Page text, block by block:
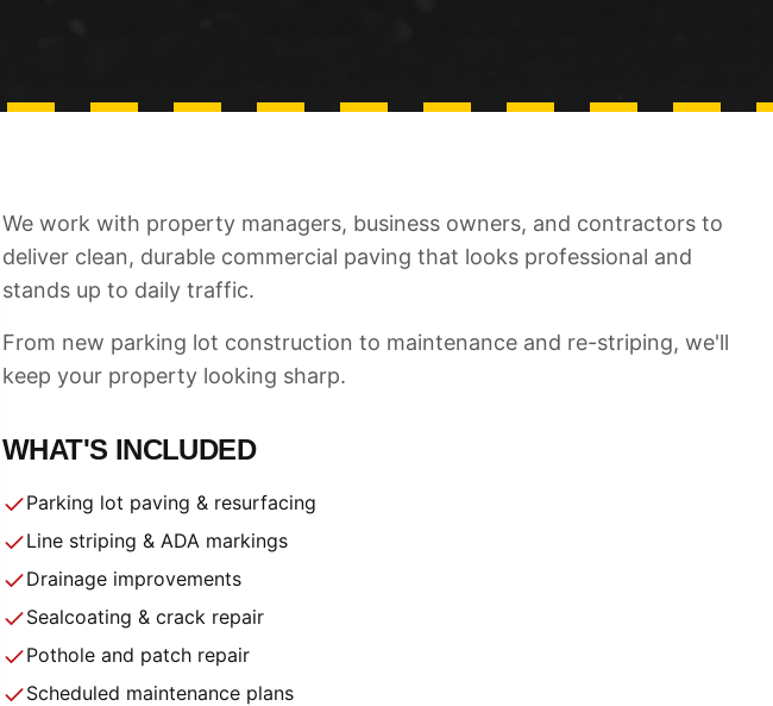
We work with property managers, business owners, and contractors to
deliver clean, durable commercial paving that looks professional and
stands up to daily traffic.
From new parking lot construction to maintenance and re-striping, we'll
keep your property looking sharp.
WHAT'S INCLUDED
Parking lot paving & resurfacing
Line striping & ADA markings
Drainage improvements
Sealcoating & crack repair
Pothole and patch repair
Scheduled maintenance plans